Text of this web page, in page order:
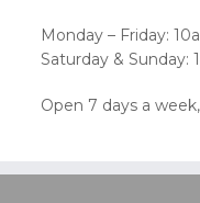
Monday – Friday:
Saturday & Sunday:
Open 7 days a